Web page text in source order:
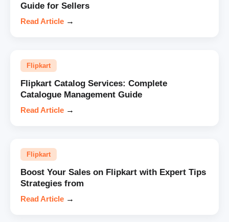
Guide for Sellers
Read Article →
Flipkart
Flipkart Catalog Services: Complete
Catalogue Management Guide
Read Article →
Flipkart
Boost Your Sales on Flipkart with Expert Tips
Strategies from
Read Article →